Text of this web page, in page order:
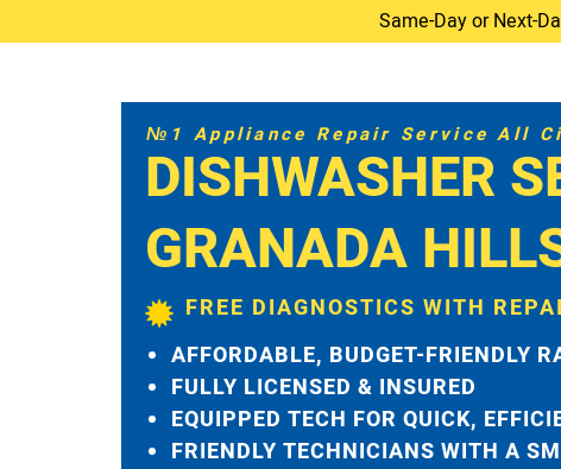
Same-Day or Next-
№1 Appliance Repair Service All
DISHWASHER
GRANADA
FREE DIAGNOSTICS WITH
AFFORDABLE, BUDGET-FRIENDLY
FULLY LICENSED & INSURED
EQUIPPED TECH FOR QUICK,
FRIENDLY TECHNICIANS WITH A